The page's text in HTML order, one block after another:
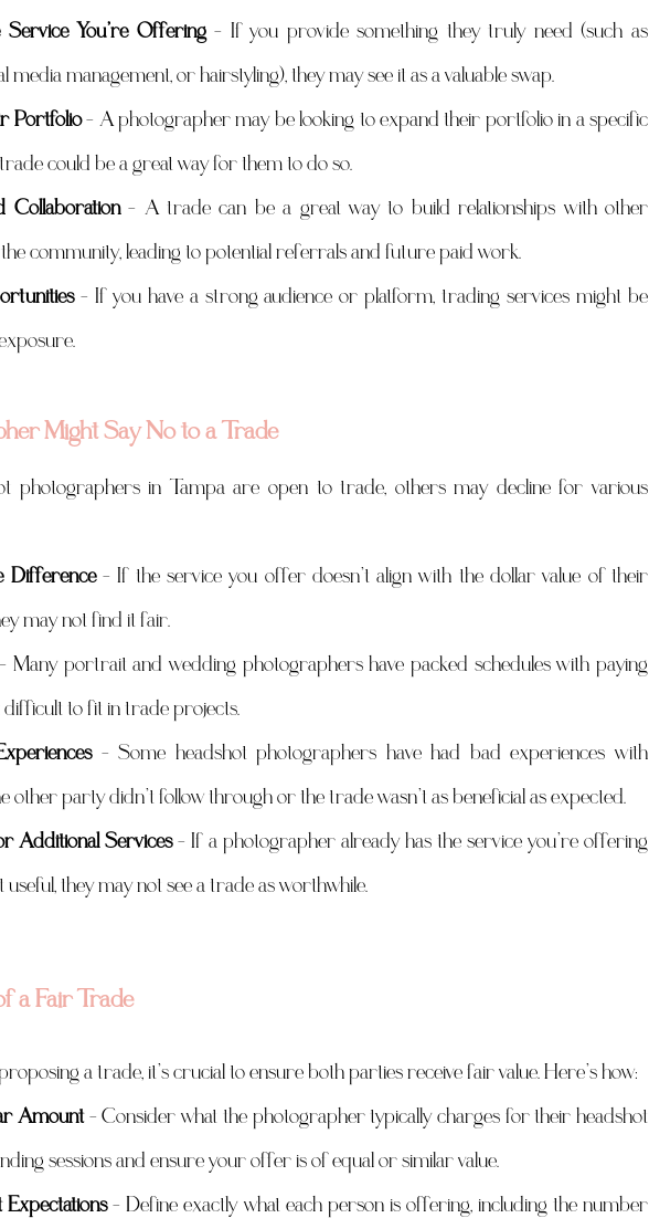
You’re Offering – If you provide something they truly need (such as
media management, or hairstyling), they may see it as a valuable swap.
Portfolio – A photographer may be looking to expand their portfolio in a specific
could be a great way for them to do so.
Collaboration – A trade can be a great way to build relationships with other
community, leading to potential referrals and future paid work.
– If you have a strong audience or platform, trading services might be
Might Say No to a Trade
photographers in Tampa are open to trade, others may decline for various
Difference – If the service you offer doesn’t align with the dollar value of their
may not find it fair.
Many portrait and wedding photographers have packed schedules with paying
difficult to fit in trade projects.
– Some headshot photographers have had bad experiences with
other party didn’t follow through or the trade wasn’t as beneficial as expected.
Additional Services – If a photographer already has the service you’re offering
useful, they may not see a trade as worthwhile.
a Fair Trade
a trade, it’s crucial to ensure both parties receive fair value. Here’s how:
Amount – Consider what the photographer typically charges for their headshot
sessions and ensure your offer is of equal or similar value.
– Define exactly what each person is offering, including the number